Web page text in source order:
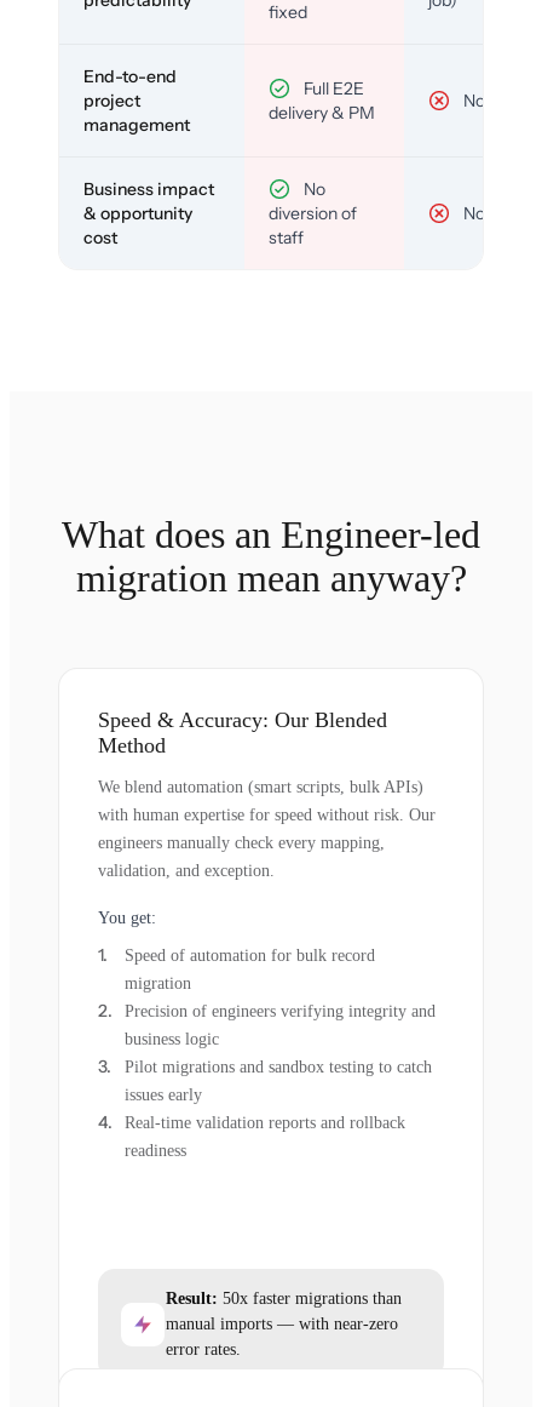
fixed
End-to-end
project
management
Full E2E
delivery & PM
No
Business impact
& opportunity
cost
No
diversion of
staff
No
What does an Engineer-led
migration mean anyway?
Speed & Accuracy: Our Blended
Method
We blend automation (smart scripts, bulk APIs)
with human expertise for speed without risk. Our
engineers manually check every mapping,
validation, and exception.
You get:
Speed of automation for bulk record
migration
Precision of engineers verifying integrity and
business logic
Pilot migrations and sandbox testing to catch
issues early
Real-time validation reports and rollback
readiness
Result: 50x faster migrations than
manual imports — with near-zero
error rates.